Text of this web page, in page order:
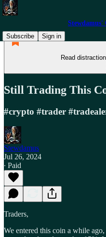
Stewdamus'
Subscribe
Sign in
Read
Still Trading This
#crypto #trader
Stewdamus
Jul 26, 2024
∙ Paid
Traders,
We entered this coin a while